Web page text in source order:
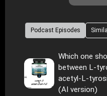
Podcast Episodes
Which one
between L-
acetyl-L-
(AI version)